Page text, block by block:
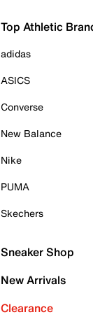
Top Athletic
adidas
ASICS
Converse
New Balance
Nike
PUMA
Skechers
Sneaker Shop
New Arrivals
Clearance